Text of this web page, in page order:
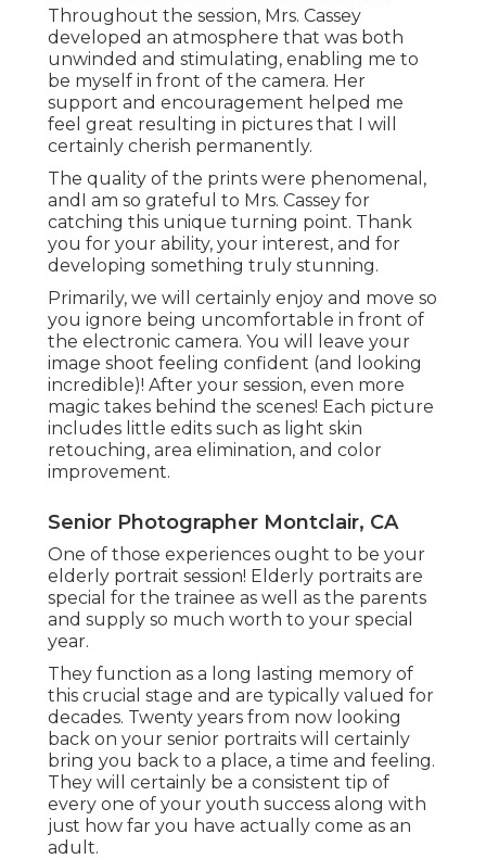
Throughout the session, Mrs. Cassey
developed an atmosphere that was both
unwinded and stimulating, enabling me to
be myself in front of the camera. Her
support and encouragement helped me
feel great resulting in pictures that I will
certainly cherish permanently.
The quality of the prints were phenomenal,
andI am so grateful to Mrs. Cassey for
catching this unique turning point. Thank
you for your ability, your interest, and for
developing something truly stunning.
Primarily, we will certainly enjoy and move so
you ignore being uncomfortable in front of
the electronic camera. You will leave your
image shoot feeling confident (and looking
incredible)! After your session, even more
magic takes behind the scenes! Each picture
includes little edits such as light skin
retouching, area elimination, and color
improvement.
Senior Photographer Montclair, CA
One of those experiences ought to be your
elderly portrait session! Elderly portraits are
special for the trainee as well as the parents
and supply so much worth to your special
year.
They function as a long lasting memory of
this crucial stage and are typically valued for
decades. Twenty years from now looking
back on your senior portraits will certainly
bring you back to a place, a time and feeling.
They will certainly be a consistent tip of
every one of your youth success along with
just how far you have actually come as an
adult.